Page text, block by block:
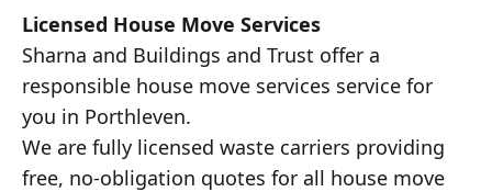
Licensed House Move Services
Sharna and Buildings and Trust offer a
responsible house move services service for
you in Porthleven.
We are fully licensed waste carriers providing
free, no-obligation quotes for all house move